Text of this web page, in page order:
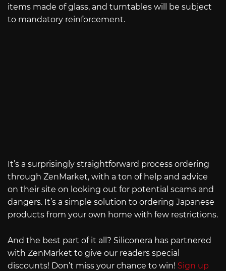
items made of glass, and turntables will be subject
to mandatory reinforcement.
It’s a surprisingly straightforward process ordering
through ZenMarket, with a ton of help and advice
on their site on looking out for potential scams and
dangers. It’s a simple solution to ordering Japanese
products from your own home with few restrictions.
And the best part of it all? Siliconera has partnered
with ZenMarket to give our readers special
discounts! Don’t miss your chance to win! Sign up